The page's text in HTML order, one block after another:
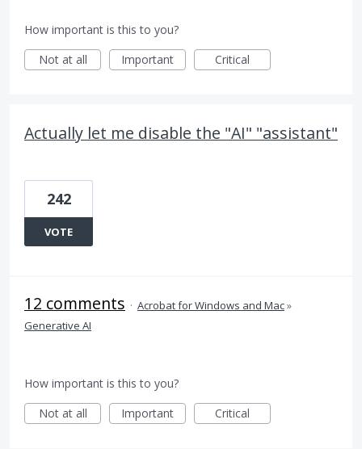
How important is this to you?
Not at all
Important Critical
Actually let me disable the "AI" "assistant"
242
VOTE
12 comments · Acrobat for Windows and Mac»
Generative AI
How important is this to you?
Not at all
Important Critical